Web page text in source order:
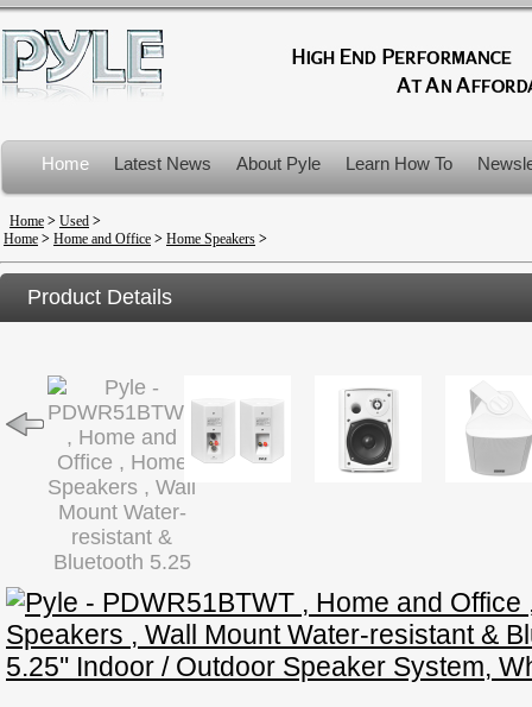
Home Latest News About Pyle Learn How To
Product Recalls
Home > Used >
Home > Home and Office > Home Speakers >
Product Details